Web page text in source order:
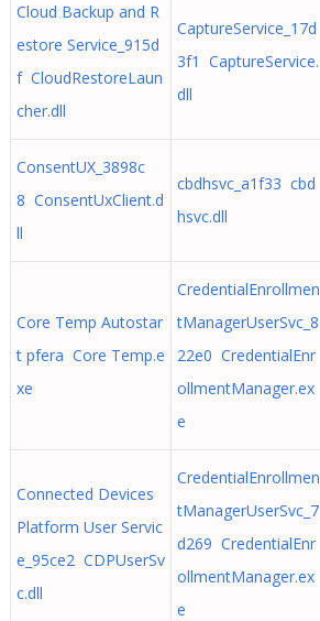
Cloud Backup and R
estore Service_915d
f CloudRestoreLaun
cher.dll
CaptureService_17d
3f1 CaptureService.
dll
ConsentUX_3898c
8 ConsentUxClient.d
ll
cbdhsvc_a1f33 cbd
hsvc.dll
Core Temp Autostar
t pfera Core Temp.e
xe
CredentialEnrollmen
tManagerUserSvc_8
22e0 CredentialEnr
ollmentManager.ex
e
Connected Devices
Platform User Servic
e_95ce2 CDPUserSv
c.dll
CredentialEnrollmen
tManagerUserSvc_7
d269 CredentialEnr
ollmentManager.ex
e